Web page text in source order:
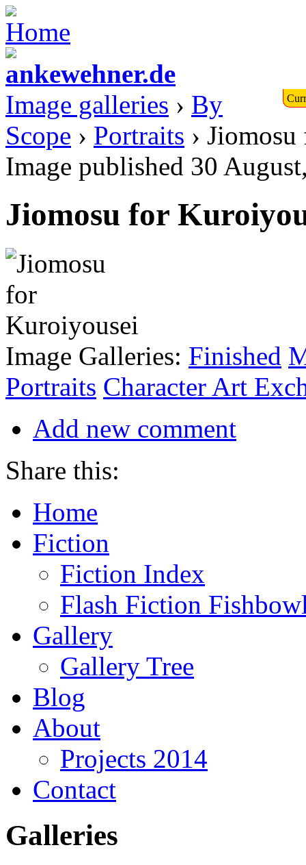
Image galleries › By
Scope › Portraits ›
Image published 30
Jiomosu for
Image Galleries: Finished
Portraits Character Art
Add new comment
Share this:
Home
Fiction
Fiction Index
Flash Fiction
Gallery
Gallery Tree
Blog
About
Projects 2014
Contact
Galleries